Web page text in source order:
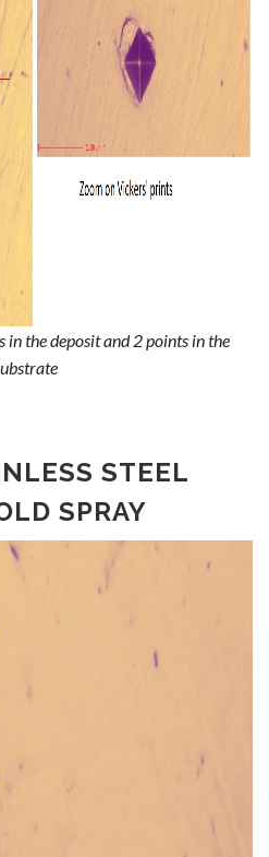
the deposit and 2 points in the
STEEL
SPRAY